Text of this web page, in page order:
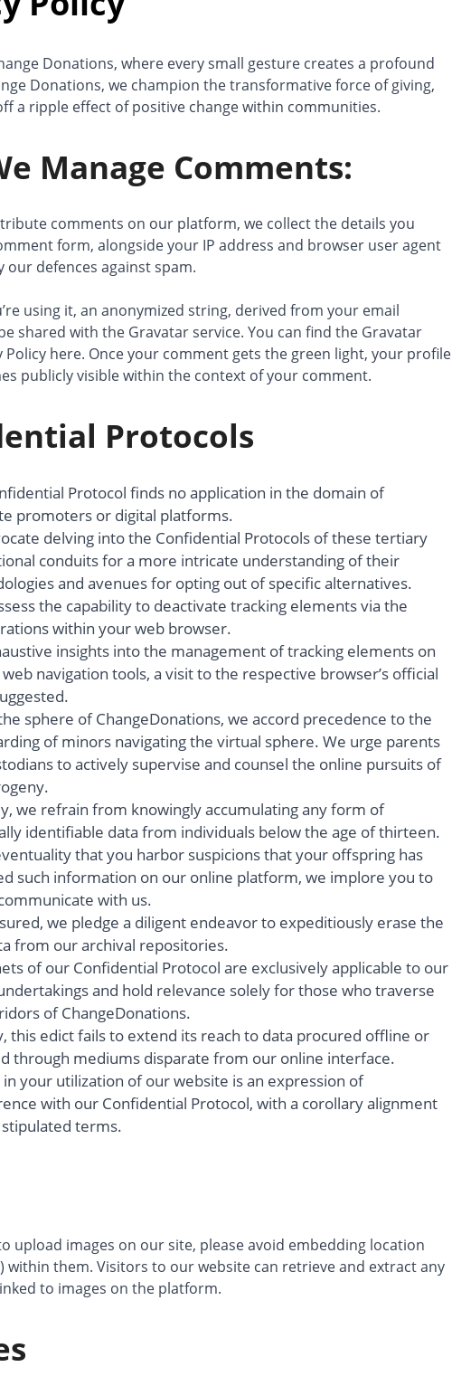
Donations, where every small gesture creates a profound
Donations, we champion the transformative force of giving,
a ripple effect of positive change within communities.
Manage Comments:
comments on our platform, we collect the details you
form, alongside your IP address and browser user agent
defences against spam.
using it, an anonymized string, derived from your email
shared with the Gravatar service. You can find the Gravatar
Policy here. Once your comment gets the green light, your profile
publicly visible within the context of your comment.
Protocols
Protocol finds no application in the domain of
promoters or digital platforms.
delving into the Confidential Protocols of these tertiary
conduits for a more intricate understanding of their
and avenues for opting out of specific alternatives.
the capability to deactivate tracking elements via the
within your web browser.
insights into the management of tracking elements on
navigation tools, a visit to the respective browser’s official
sphere of ChangeDonations, we accord precedence to the
of minors navigating the virtual sphere. We urge parents
to actively supervise and counsel the online pursuits of
we refrain from knowingly accumulating any form of
identifiable data from individuals below the age of thirteen.
that you harbor suspicions that your offspring has
such information on our online platform, we implore you to
with us.
we pledge a diligent endeavor to expeditiously erase the
from our archival repositories.
of our Confidential Protocol are exclusively applicable to our
and hold relevance solely for those who traverse
of ChangeDonations.
this edict fails to extend its reach to data procured offline or
through mediums disparate from our online interface.
your utilization of our website is an expression of
with our Confidential Protocol, with a corollary alignment
terms.
upload images on our site, please avoid embedding location
within them. Visitors to our website can retrieve and extract any
to images on the platform.